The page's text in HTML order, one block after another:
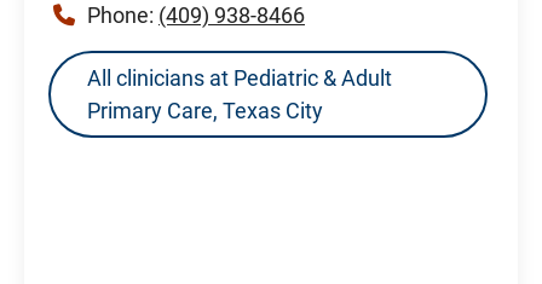
Phone: (409) 938-8466
All clinicians at Pediatric & Adult
Primary Care, Texas City